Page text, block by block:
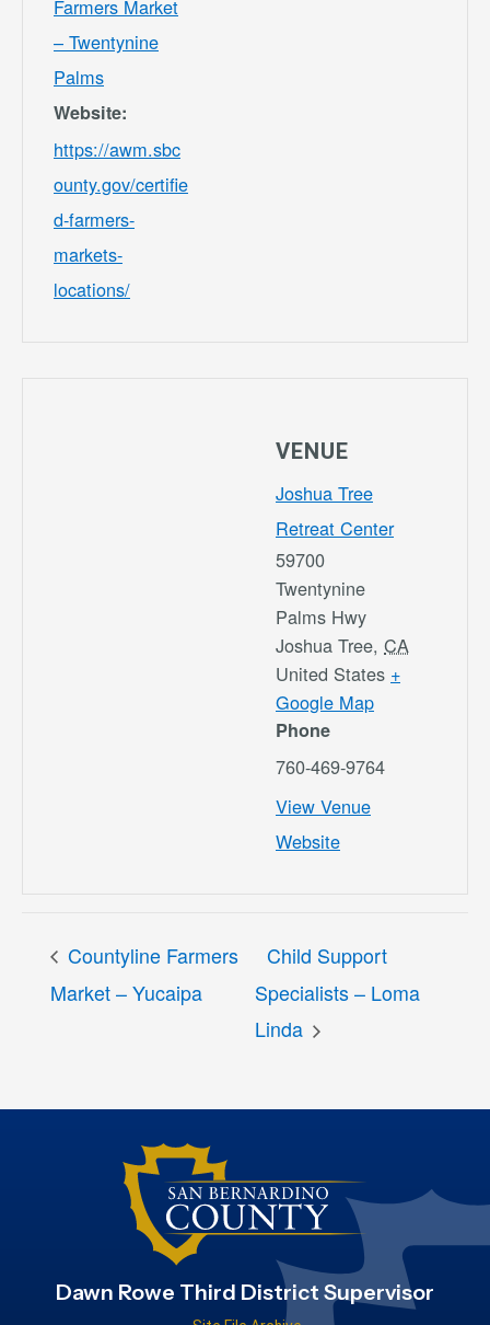
Farmers Market
– Twentynine
Palms
Website:
https://awm.sbc
ounty.gov/certifie
d-farmers-
markets-
locations/
VENUE
Joshua Tree
Retreat Center
59700
Twentynine
Palms Hwy
Joshua Tree, CA
United States +
Google Map
Phone
760-469-9764
View Venue
Website
Countyline Farmers
Market – Yucaipa
Child Support
Specialists – Loma
Linda
Dawn Rowe Third District Supervisor